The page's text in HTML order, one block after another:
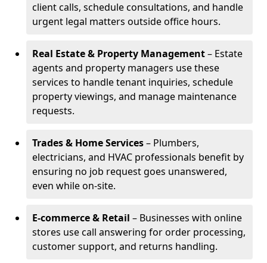
client calls, schedule consultations, and handle
urgent legal matters outside office hours.
Real Estate & Property Management– Estate
agents and property managers use these
services to handle tenant inquiries, schedule
property viewings, and manage maintenance
requests.
Trades & Home Services– Plumbers,
electricians, and HVAC professionals benefit by
ensuring no job request goes unanswered,
even while on-site.
E-commerce & Retail – Businesses with online
stores use call answering for order processing,
customer support, and returns handling.